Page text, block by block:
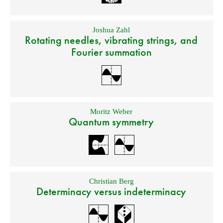
Joshua Zahl
Rotating needles, vibrating strings, and
Fourier summation
Moritz Weber
Quantum symmetry
Christian Berg
Determinacy versus indeterminacy